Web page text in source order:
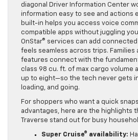
diagonal Driver Information Center
information easy to see and actions
built-in helps you access voice
compatible apps without juggling
OnStar® services can add
feels seamless across trips.
features connect with the
class 98 cu. ft. of max cargo volume
up to eight—so the tech never gets
loading, and going.
For shoppers who want a quick
advantages, here are the highlights
Traverse stand out for busy
Super Cruise® availability: